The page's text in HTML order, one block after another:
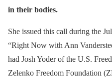
in their bodies.
She issued this call during the
“Right Now with Ann
had Josh Yoder of the U.S.
Zelenko Freedom Foundation